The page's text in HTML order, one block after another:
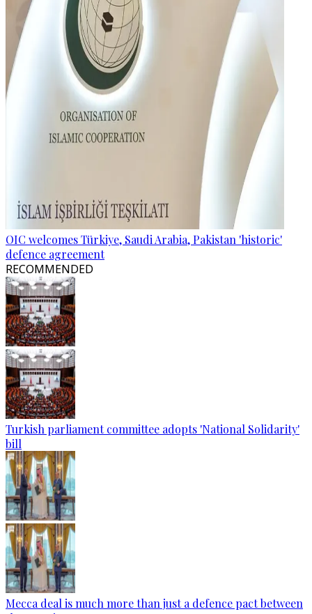
OIC welcomes Türkiye, Saudi Arabia, Pakistan 'historic'
defence agreement
RECOMMENDED
Turkish parliament committee adopts 'National Solidarity'
bill
Mecca deal is much more than just a defence pact between